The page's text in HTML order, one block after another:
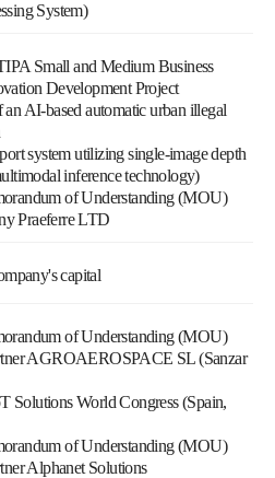
System)
Small and Medium Business
Development Project
AI-based automatic urban illegal
system utilizing single-image depth
inference technology)
of Understanding (MOU)
Praeferre LTD
capital
of Understanding (MOU)
AGROAEROSPACE SL (Sanzar
Solutions World Congress (Spain,
of Understanding (MOU)
Alphanet Solutions